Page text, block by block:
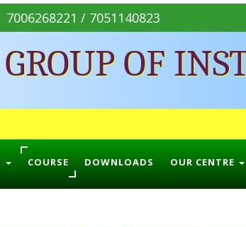
7006268221 / 7051140823
OF
COURSE DOWNLOADS OUR CENTRE